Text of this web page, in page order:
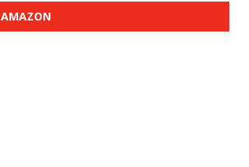
AMAZON